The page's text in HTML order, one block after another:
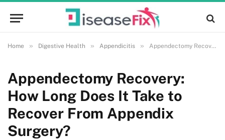
Home » Digestive Health » Appendicitis » Appendectomy Recovery: How Long Does It Take to Recover From Appendix Surgery?
Appendectomy Recovery:
How Long Does It Take to
Recover From Appendix
Surgery?